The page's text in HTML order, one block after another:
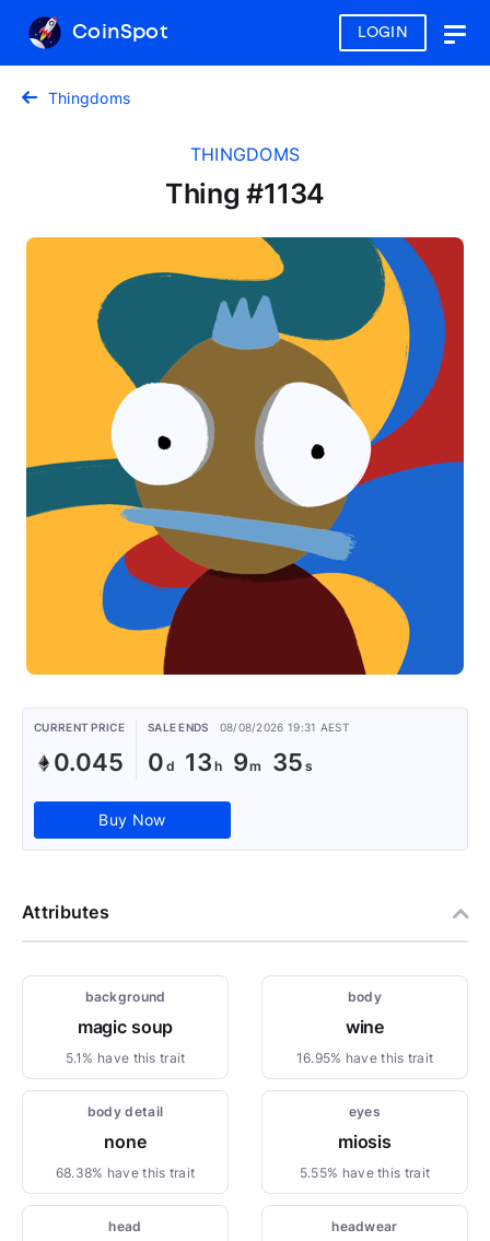
LOGIN
CoinSpot
Thingdoms
THINGDOMS
Thing #1134
CURRENT PRICE
0.045
SALE ENDS 08/08/2026 19:31 AEST
0 13 9 34
Buy Now
Attributes
background
magic soup
5.1% have this trait
body
wine
16.95% have this trait
body detail
none
68.38% have this trait
eyes
miosis
5.55% have this trait
head headwear